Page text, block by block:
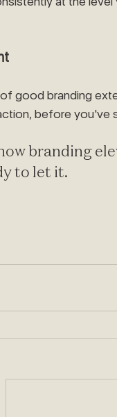
good branding
before you've
branding
to let it.